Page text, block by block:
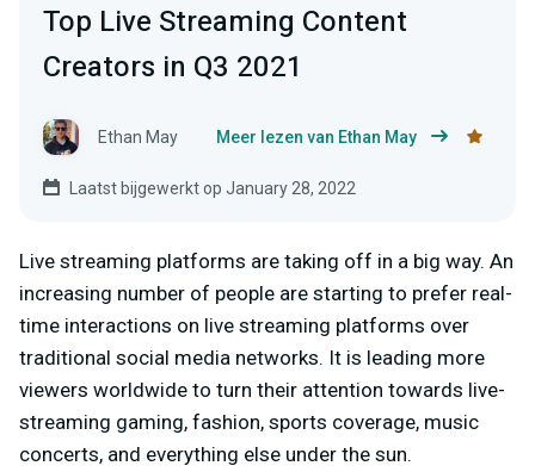
Top Live Streaming Content
Creators in Q3 2021
Ethan May Meer lezen van Ethan May
Laatst bijgewerkt op January 28, 2022
Live streaming platforms are taking off in a big way. An
increasing number of people are starting to prefer real-
time interactions on live streaming platforms over
traditional social media networks. It is leading more
viewers worldwide to turn their attention towards live-
streaming gaming, fashion, sports coverage, music
concerts, and everything else under the sun.